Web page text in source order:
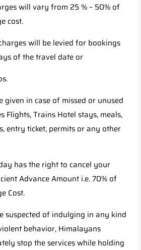
will vary from 25 % – 50% of
cost.
will be levied for bookings
of the travel date or
given in case of missed or unused
Flights, Trains Hotel stays, meals,
entry ticket, permits or any other
has the right to cancel your
Advance Amount i.e. 70% of
Cost.
suspected of indulging in any kind
behavior, Himalayans
stop the services while holding